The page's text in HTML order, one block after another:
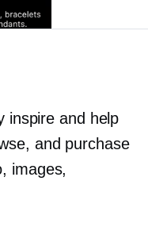
inspire and help
and purchase
images,